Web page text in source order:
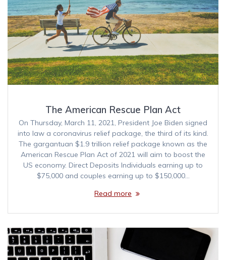
The American Rescue Plan Act
On Thursday, March 11, 2021, President Joe Biden signed
into law a coronavirus relief package, the third of its kind.
The gargantuan $1.9 trillion relief package known as the
American Rescue Plan Act of 2021 will aim to boost the
US economy. Direct Deposits Individuals earning up to
$75,000 and couples earning up to $150,000…
Read more